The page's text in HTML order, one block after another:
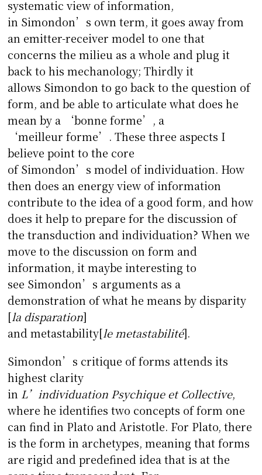
systematic view of information,
in Simondon’s own term, it goes away from
an emitter-receiver model to one that
concerns the milieu as a whole and plug it
back to his mechanology; Thirdly it
allows Simondon to go back to the question of
form, and be able to articulate what does he
mean by a ‘bonne forme’, a
‘meilleur forme’. These three aspects I
believe point to the core
of Simondon’s model of individuation. How
then does an energy view of information
contribute to the idea of a good form, and how
does it help to prepare for the discussion of
the transduction and individuation? When we
move to the discussion on form and
information, it maybe interesting to
see Simondon’s arguments as a
demonstration of what he means by disparity
[la disparation]
and metastability[le metastabilité].
Simondon’s critique of forms attends its
highest clarity
in L’individuation Psychique et Collective,
where he identifies two concepts of form one
can find in Plato and Aristotle. For Plato, there
is the form in archetypes, meaning that forms
are rigid and predefined idea that is at the